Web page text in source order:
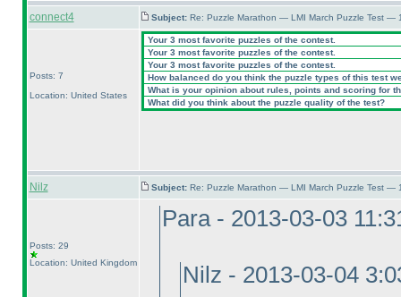
connect4 Subject: Re: Puzzle Marathon — LMI March Puzzle Test —
Posts: 7
Location: United States
Your 3 most favorite puzzles of the contest.
Your 3 most favorite puzzles of the contest.
Your 3 most favorite puzzles of the contest.
How balanced do you think the puzzle types of this test
What is your opinion about rules, points and scoring for
What did you think about the puzzle quality of the test?
Nilz Subject: Re: Puzzle Marathon — LMI March Puzzle Test —
Posts: 29
Location: United Kingdom
Para - 2013-03-03
Nilz - 2013-03-04